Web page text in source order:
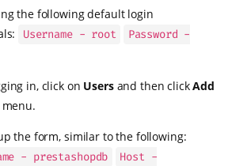
the following default login
Username - root
Password -
in, click on Usersand then clickAdd
the form, similar to the following:
- prestashopdb
Host -